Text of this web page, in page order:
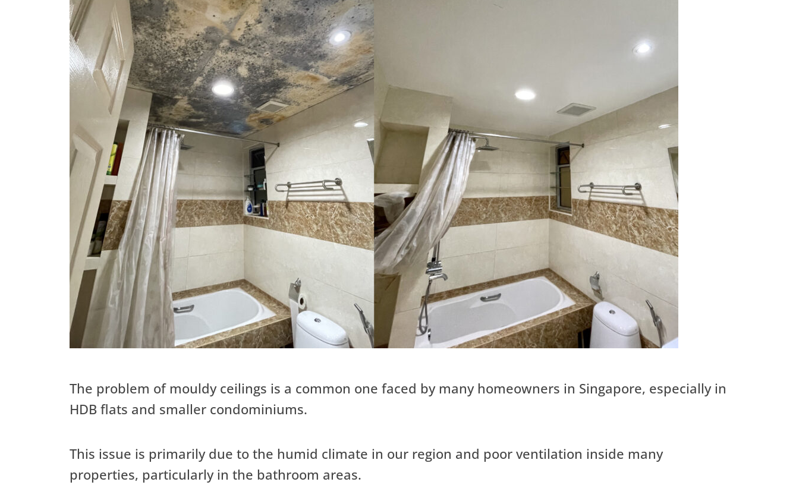
The problem of mouldy ceilings is a common one faced by many homeowners in Singapore, especially in
HDB flats and smaller condominiums.
This issue is primarily due to the humid climate in our region and poor ventilation inside many
properties, particularly in the bathroom areas.